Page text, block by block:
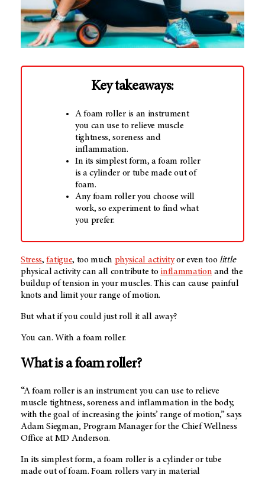
Key takeaways:
A foam roller is an instrument
you can use to relieve muscle
tightness, soreness and
inflammation.
In its simplest form, a foam roller
is a cylinder or tube made out of
foam.
Any foam roller you choose will
work, so experiment to find what
you prefer.
Stress,fatigue, too much physical activityor even toolittle
physical activity can all contribute to inflammation and the
buildup of tension in your muscles. This can cause painful
knots and limit your range of motion.
But what if you could just roll it all away?
You can. With a foam roller.
What is a foam roller?
“A foam roller is an instrument you can use to relieve
muscle tightness, soreness and inflammation in the body,
with the goal of increasing the joints’ range of motion,” says
Adam Siegman, Program Manager for the Chief Wellness
Office at MD Anderson.
In its simplest form, a foam roller is a cylinder or tube
made out of foam. Foam rollers vary in material